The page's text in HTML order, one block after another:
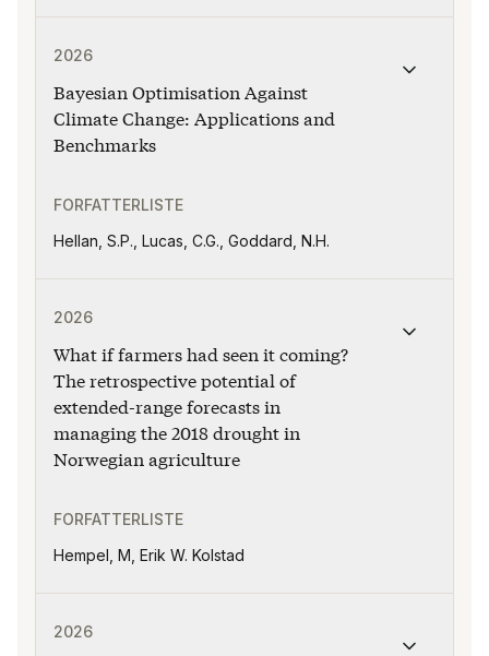
2026
Bayesian Optimisation Against
Climate Change: Applications and
Benchmarks
FORFATTERLISTE
Hellan, S.P., Lucas, C.G., Goddard, N.H.
2026
What if farmers had seen it coming?
The retrospective potential of
extended-range forecasts in
managing the 2018 drought in
Norwegian agriculture
FORFATTERLISTE
Hempel, M, Erik W. Kolstad
2026